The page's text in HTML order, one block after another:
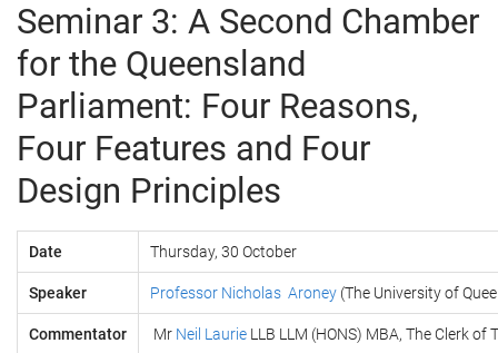
Seminar 3: A Second Chamber
for the Queensland
Parliament: Four Reasons,
Four Features and Four
Design Principles
Date Thursday, 30 October
Speaker Professor Nicholas Aroney (The University of
Commentator Mr Neil Laurie LLB LLM (HONS) MBA, The Clerk